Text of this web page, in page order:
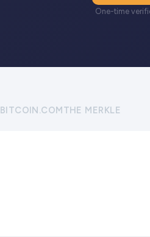
One-time
BITCOIN.COMTHE MERKLE